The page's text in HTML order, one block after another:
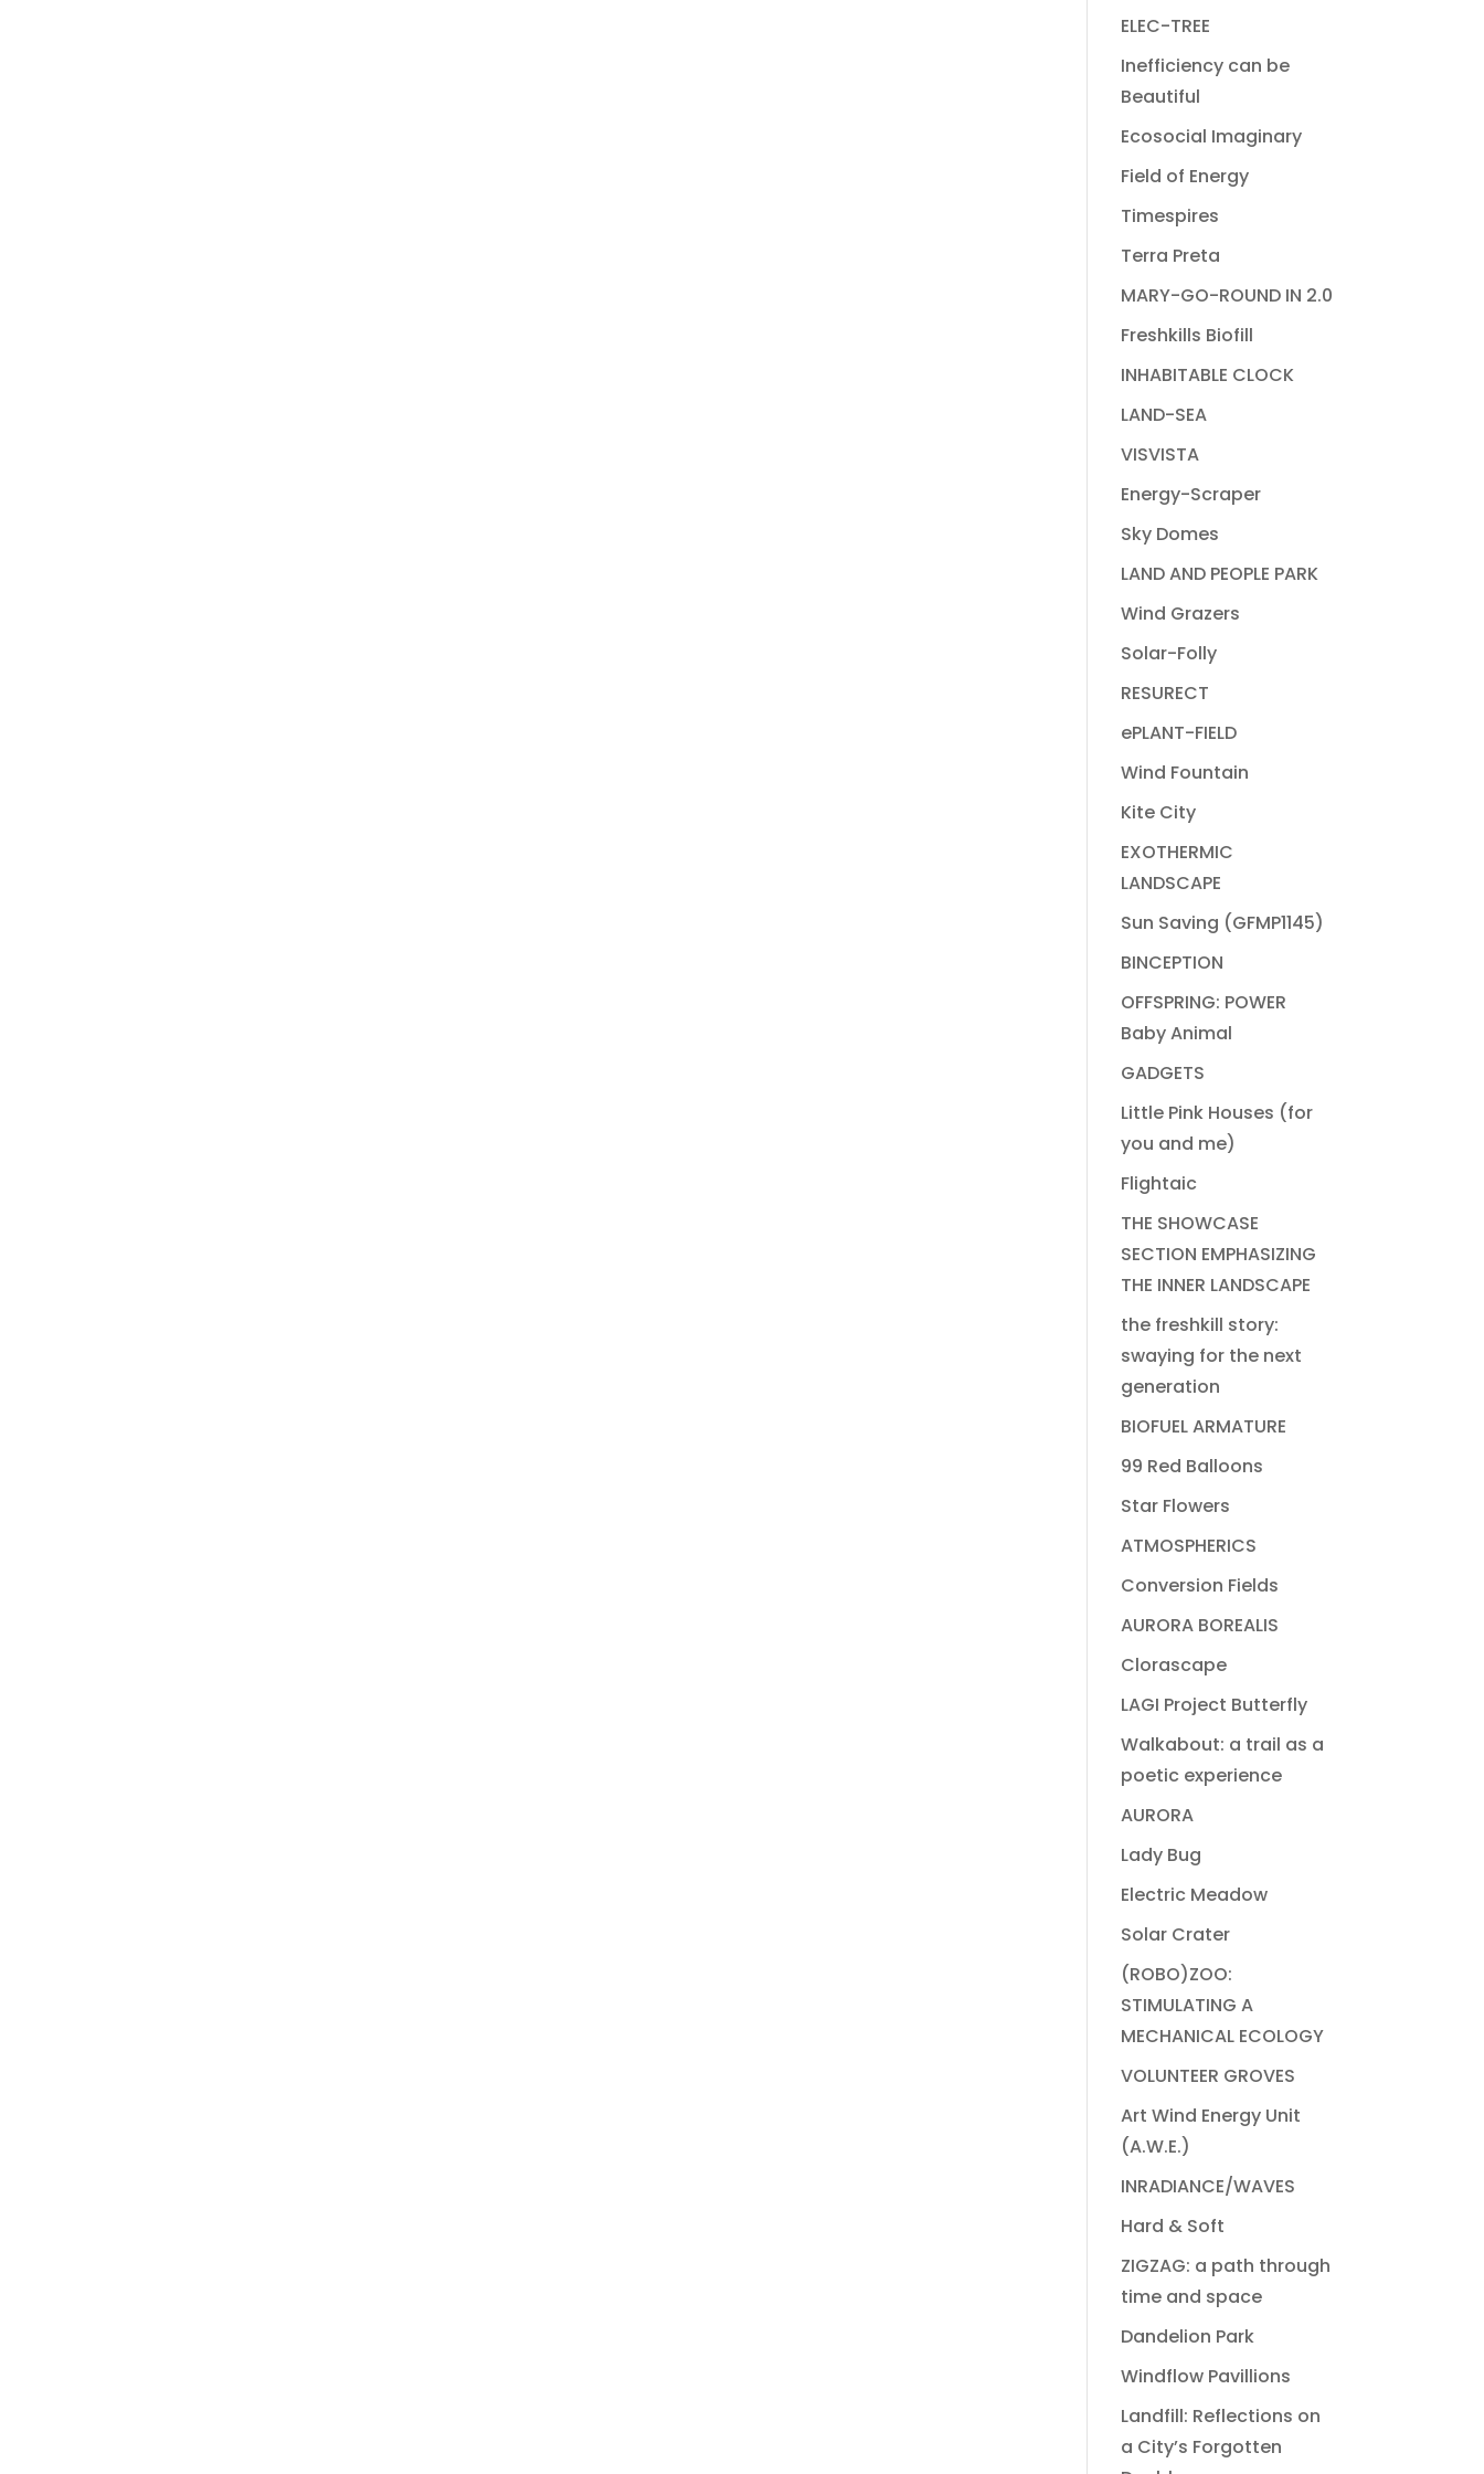
ELEC-TREE
Inefficiency can be
Beautiful
Ecosocial Imaginary
Field of Energy
Timespires
Terra Preta
MARY-GO-ROUND IN 2.0
Freshkills Biofill
INHABITABLE CLOCK
LAND-SEA
VISVISTA
Energy-Scraper
Sky Domes
LAND AND PEOPLE PARK
Wind Grazers
Solar-Folly
RESURECT
ePLANT-FIELD
Wind Fountain
Kite City
EXOTHERMIC
LANDSCAPE
Sun Saving (GFMP1145)
BINCEPTION
OFFSPRING: POWER
Baby Animal
GADGETS
Little Pink Houses (for
you and me)
Flightaic
THE SHOWCASE
SECTION EMPHASIZING
THE INNER LANDSCAPE
the freshkill story:
swaying for the next
generation
BIOFUEL ARMATURE
99 Red Balloons
Star Flowers
ATMOSPHERICS
Conversion Fields
AURORA BOREALIS
Clorascape
LAGI Project Butterfly
Walkabout: a trail as a
poetic experience
AURORA
Lady Bug
Electric Meadow
Solar Crater
(ROBO)ZOO:
STIMULATING A
MECHANICAL ECOLOGY
VOLUNTEER GROVES
Art Wind Energy Unit
(A.W.E.)
INRADIANCE/WAVES
Hard & Soft
ZIGZAG: a path through
time and space
Dandelion Park
Windflow Pavillions
Landfill: Reflections on
a City’s Forgotten